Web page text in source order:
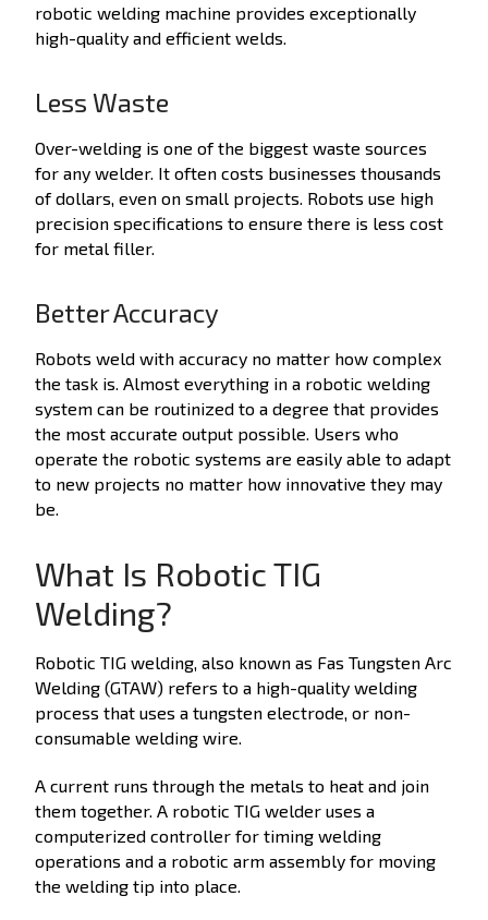
robotic welding machine provides exceptionally
high-quality and efficient welds.
Less Waste
Over-welding is one of the biggest waste sources
for any welder. It often costs businesses thousands
of dollars, even on small projects. Robots use high
precision specifications to ensure there is less cost
for metal filler.
Better Accuracy
Robots weld with accuracy no matter how complex
the task is. Almost everything in a robotic welding
system can be routinized to a degree that provides
the most accurate output possible. Users who
operate the robotic systems are easily able to adapt
to new projects no matter how innovative they may
be.
What Is Robotic TIG
Welding?
Robotic TIG welding, also known as Fas Tungsten Arc
Welding (GTAW) refers to a high-quality welding
process that uses a tungsten electrode, or non-
consumable welding wire.
A current runs through the metals to heat and join
them together. A robotic TIG welder uses a
computerized controller for timing welding
operations and a robotic arm assembly for moving
the welding tip into place.